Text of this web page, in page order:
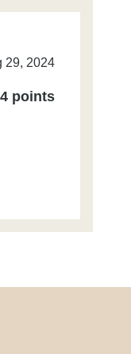
29, 2024
points